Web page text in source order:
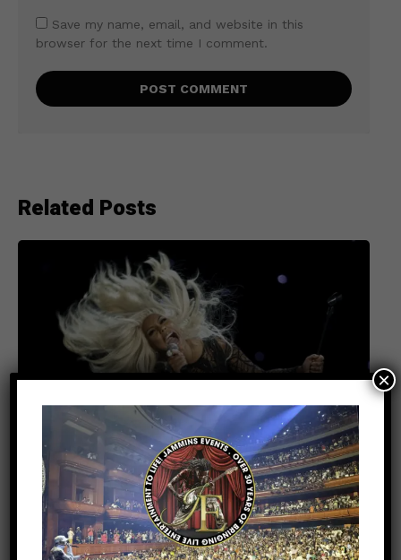
Save my name, email, and website in this
browser for the next time I comment.
Related Posts
ENTERTAINMENT 5 months ago
Tamar Braxton Set to Deliver a Show-
Stopping Performance at UBS Arena —
April 18th
×